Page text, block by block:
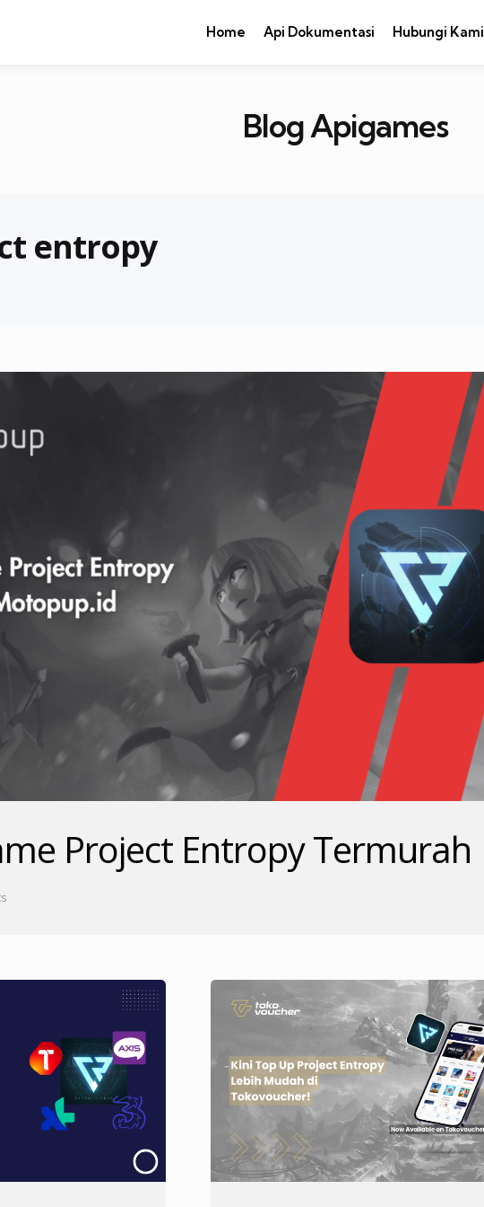
Home Api Dokumentasi Hubungi Kami
Blog Apigames
entropy
Project Entropy Termurah